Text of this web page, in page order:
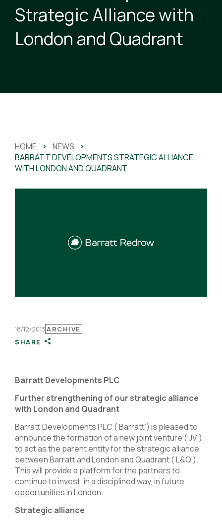
Strategic Alliance with
London and Quadrant
HOME > NEWS >
BARRATT DEVELOPMENTS STRATEGIC ALLIANCE
WITH LONDON AND QUADRANT
18/12/2013 ARCHIVE
SHARE
Barratt Developments PLC
Further strengthening of our strategic alliance
with London and Quadrant
Barratt Developments PLC (‘Barratt’) is pleased to
announce the formation of a new joint venture (‘JV’)
to act as the parent entity for the strategic alliance
between Barratt and London and Quadrant (‘L&Q’).
This will provide a platform for the partners to
continue to invest, in a disciplined way, in future
opportunities in London.
Strategic alliance